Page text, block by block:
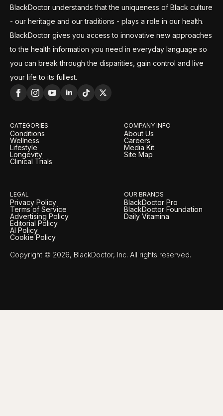
BlackDoctor understands that the uniqueness of Black culture
- our heritage and our traditions - plays a role in our health.
BlackDoctor gives you access to innovative new approaches
to the health information you need in everyday language so
you can break through the disparities, gain control and live
your life to its fullest.
CATEGORIES
Conditions
Wellness
Lifestyle
Longevity
Clinical Trials
COMPANY INFO
About Us
Careers
Media Kit
Site Map
LEGAL
Privacy Policy
Terms of Service
Advertising Policy
Editorial Policy
AI Policy
Cookie Policy
OUR BRANDS
BlackDoctor Pro
BlackDoctor Foundation
Daily Vitamina
Copyright © 2026, BlackDoctor, Inc. All rights reserved.